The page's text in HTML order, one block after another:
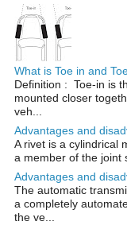
What is Toe in and
Definition : Toe-in is
mounted closer
veh...
Advantages and
A rivet is a cylindrical
a member of the joint
Advantages and
The automatic
a completely
the ve...